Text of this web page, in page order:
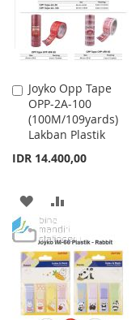
Joyko Opp Tape
OPP-2A-100
(100M/109yards)
Lakban Plastik
IDR 14.400,00
Add
to
Cart
ADD
TO
WISH
LIST
TO
COMPARE